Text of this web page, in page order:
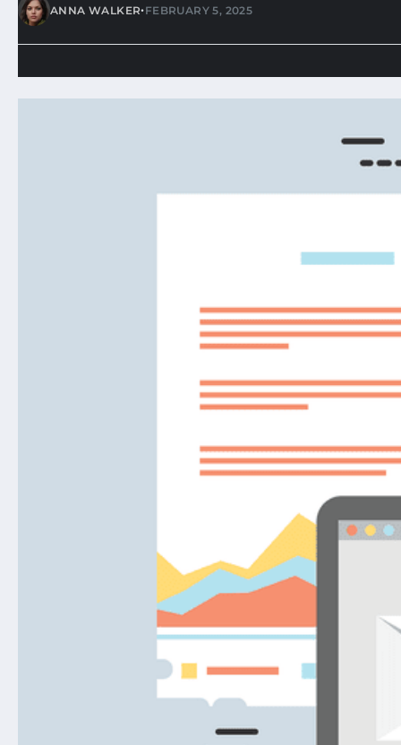
ANNA WALKER•FEBRUARY 5, 2025